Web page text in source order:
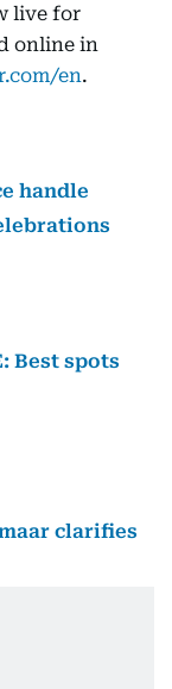
live for
online in
en.
handle
Best spots
clarifies